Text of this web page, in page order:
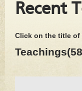
Recent
Click on the title of